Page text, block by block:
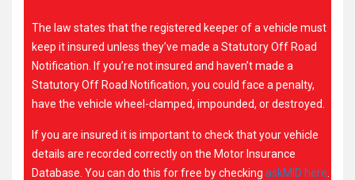
The law states that the registered keeper of a vehicle must
keep it insured unless they’ve made a Statutory Off Road
Notification. If you’re not insured and haven’t made a
Statutory Off Road Notification, you could face a penalty,
have the vehicle wheel-clamped, impounded, or destroyed.
If you are insured it is important to check that your vehicle
details are recorded correctly on the Motor Insurance
Database. You can do this for free by checking askMID here